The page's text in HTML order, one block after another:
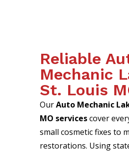
Reliable
Mechanic
St. Louis
OurAuto Mechanic
MO servicescover
small cosmetic fixes to
restorations. Using